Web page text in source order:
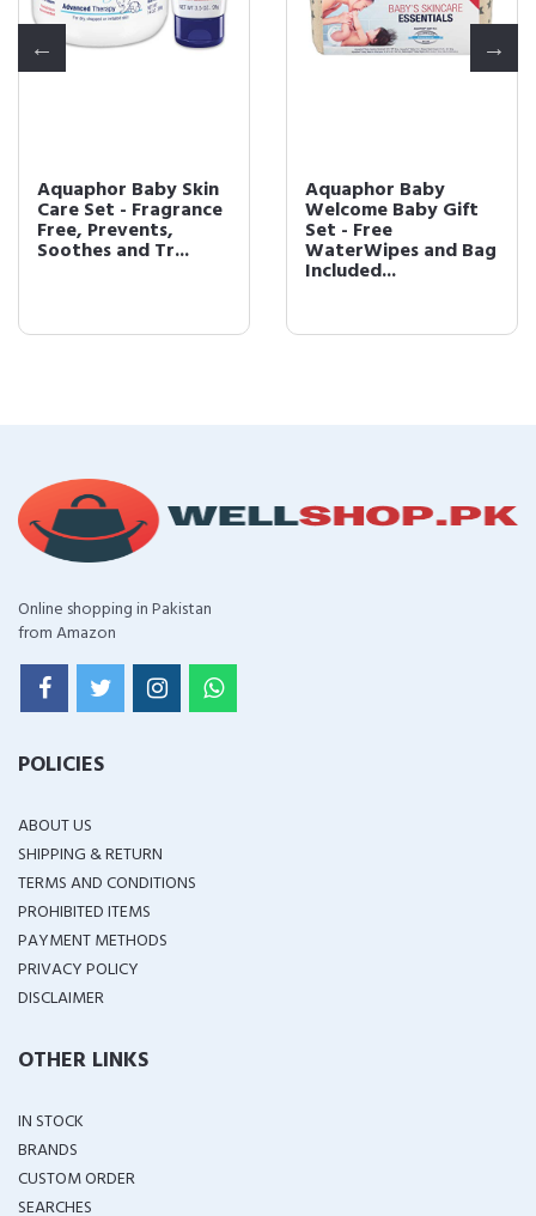
Aquaphor Baby Skin
Care Set - Fragrance
Free, Prevents,
Soothes and Tr...
Aquaphor Baby
Welcome Baby Gift
Set - Free
WaterWipes and Bag
Included...
Online shopping in Pakistan
from Amazon
POLICIES
ABOUT US
SHIPPING & RETURN
TERMS AND CONDITIONS
PROHIBITED ITEMS
PAYMENT METHODS
PRIVACY POLICY
DISCLAIMER
OTHER LINKS
IN STOCK
BRANDS
CUSTOM ORDER
SEARCHES